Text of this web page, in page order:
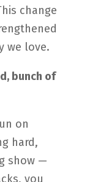
change
we love.
bunch of
on
hard,
show —
you